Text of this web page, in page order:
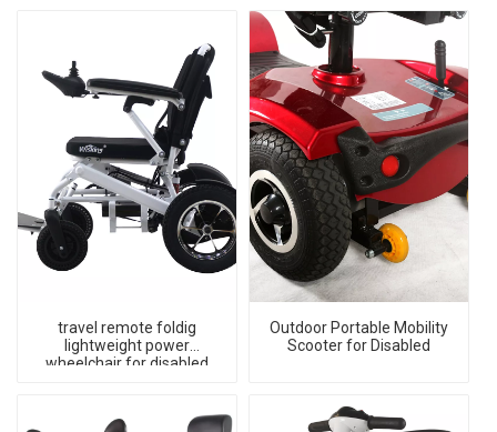
travel remote foldig
lightweight power
wheelchair for disabled
Outdoor Portable Mobility
Scooter for Disabled